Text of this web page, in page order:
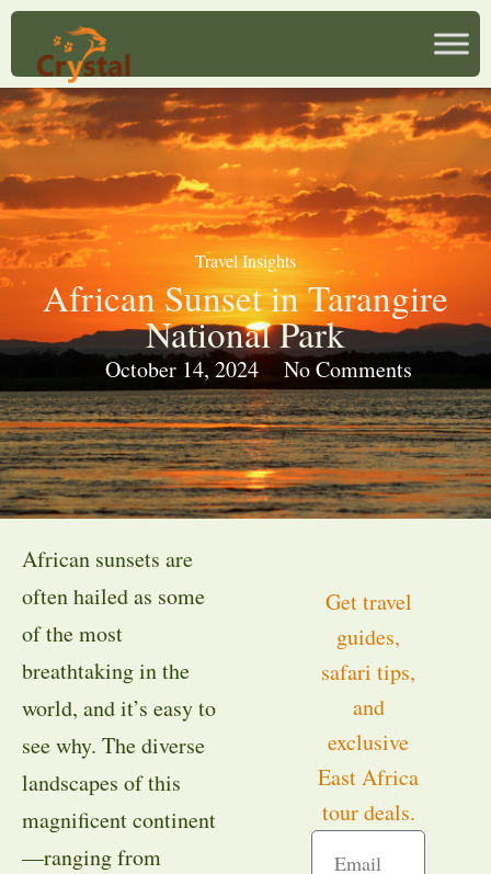
Travel Insights
African Sunset in Tarangire
National Park
October 14, 2024 No Comments
African sunsets are
often hailed as some
of the most
breathtaking in the
world, and it’s easy to
see why. The diverse
landscapes of this
magnificent continent
—ranging from
Get travel
guides,
safari tips,
and
exclusive
East Africa
tour deals.